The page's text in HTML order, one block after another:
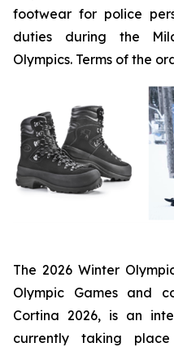
footwear for police
duties during the
Olympics. Terms of the
The 2026 Winter
Olympic Games and
Cortina 2026, is an
currently taking